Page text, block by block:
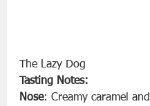
The Lazy Dog
Tasting Notes:
Nose: Creamy caramel and